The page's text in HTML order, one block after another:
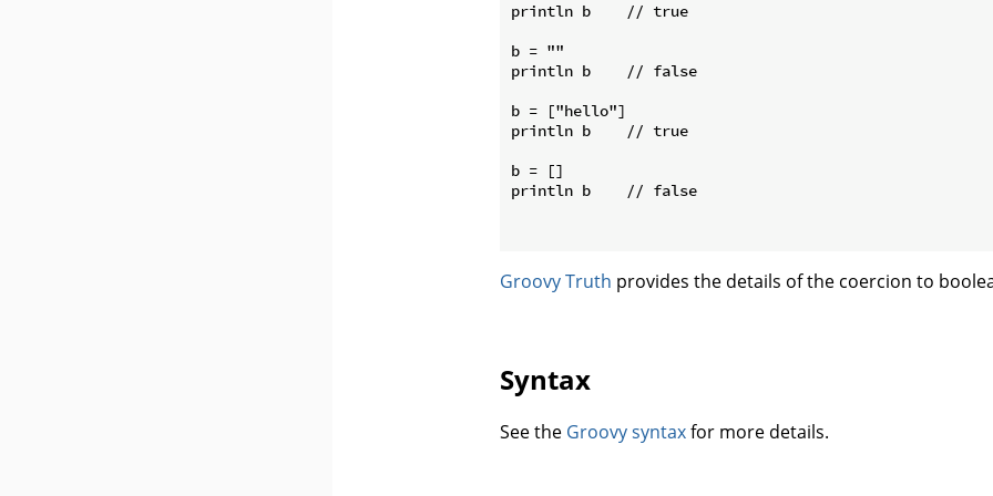
println b    // true
b = ""
println b    // false
b = ["hello"]
println b    // true
b = []
println b    // false
Groovy Truth provides the details of the coercion to
Syntax
See the Groovy syntaxfor more details.